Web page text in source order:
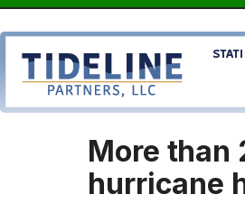
More than
hurricane